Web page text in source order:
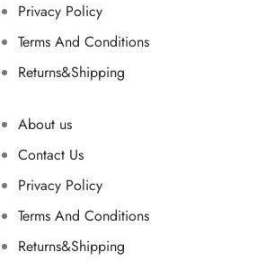
Privacy Policy
Terms And Conditions
Returns&Shipping
About us
Contact Us
Privacy Policy
Terms And Conditions
Returns&Shipping